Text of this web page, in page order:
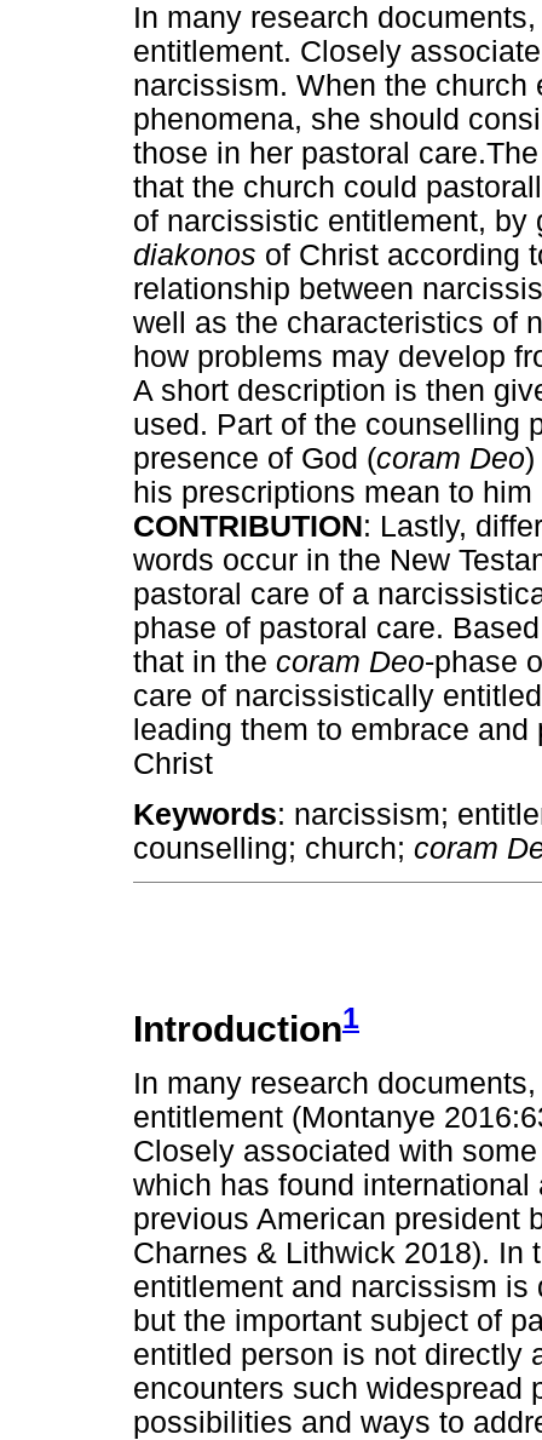
In many research
entitlement. Closely
narcissism. When the
phenomena, she should
those in her pastoral
that the church could
of narcissistic entitlement,
diakonos of Christ according
relationship between
well as the characteristics of
how problems may develop
A short description is then
used. Part of the counselling
presence of God (coram Deo)
his prescriptions mean to
CONTRIBUTION: Lastly,
words occur in the New
pastoral care of a
phase of pastoral care.
that in the coram Deo-phase
care of narcissistically
leading them to embrace
Christ
Keywords: narcissism;
counselling; church; coram
Introduction1
In many research
entitlement (Montanye
Closely associated with
which has found
previous American president
Charnes & Lithwick 2018). In
entitlement and narcissism
but the important subject of
entitled person is not directly
encounters such widespread
possibilities and ways to